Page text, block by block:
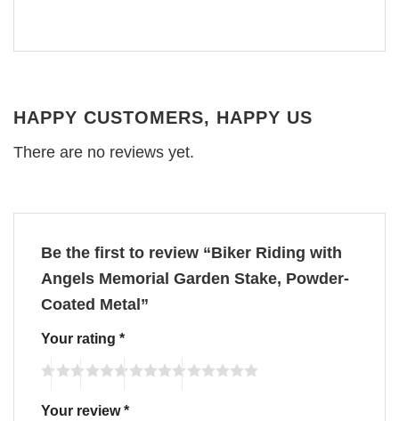
HAPPY CUSTOMERS, HAPPY US
There are no reviews yet.
Be the first to review “Biker Riding with
Angels Memorial Garden Stake, Powder-
Coated Metal”
Your rating *
Your review*